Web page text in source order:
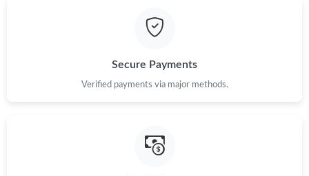
Just Sold: Alice from Charlotte on Jul 16, 2026 at 6:30 PM.
Secure Payments
Verified payments via major methods.